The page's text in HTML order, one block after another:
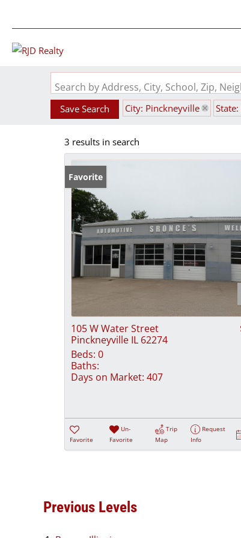
Search by Address, City, School, Zip,
Save Search City: Pinckneyville State:
3 results in search
Favorite
105 W Water Street
Pinckneyville IL 62274
Beds: 0
Baths:
Days on Market: 407
Favorite
Un-
Favorite
Trip
Map
Request
Info
Previous Levels